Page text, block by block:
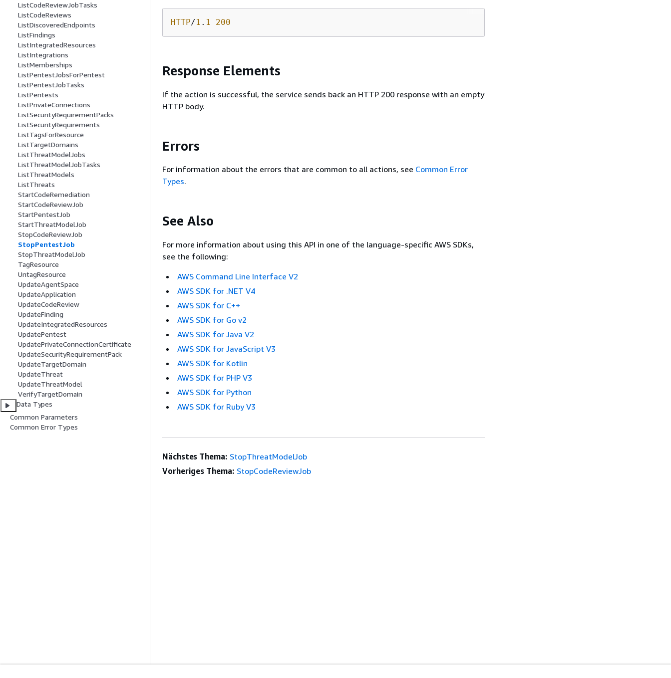
ListCodeReviewJobTasks
ListCodeReviews
ListDiscoveredEndpoints
ListFindings
ListIntegratedResources
ListIntegrations
ListMemberships
ListPentestJobsForPentest
ListPentestJobTasks
ListPentests
ListPrivateConnections
ListSecurityRequirementPacks
ListSecurityRequirements
ListTagsForResource
ListTargetDomains
ListThreatModelJobs
ListThreatModelJobTasks
ListThreatModels
ListThreats
StartCodeRemediation
StartCodeReviewJob
StartPentestJob
StartThreatModelJob
StopCodeReviewJob
StopPentestJob
StopThreatModelJob
TagResource
UntagResource
UpdateAgentSpace
UpdateApplication
UpdateCodeReview
UpdateFinding
UpdateIntegratedResources
UpdatePentest
UpdatePrivateConnectionCertificate
UpdateSecurityRequirementPack
UpdateTargetDomain
UpdateThreat
UpdateThreatModel
VerifyTargetDomain
Data Types
Common Parameters
Common Error Types
HTTP/1 . 1 200
Response Elements
If the action is successful, the service sends back an HTTP 200 response with an empty
HTTP body.
Errors
For information about the errors that are common to all actions, see Common Error
Types.
See Also
For more information about using this API in one of the language-specific AWS SDKs,
see the following:
AWS Command Line Interface V2
AWS SDK for .NET V4
AWS SDK for C++
AWS SDK for Go v2
AWS SDK for Java V2
AWS SDK for JavaScript V3
AWS SDK for Kotlin
AWS SDK for PHP V3
AWS SDK for Python
AWS SDK for Ruby V3
Nächstes Thema: StopThreatModelJob
Vorheriges Thema: StopCodeReviewJob